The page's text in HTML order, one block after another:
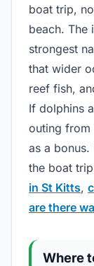
boat trip,
beach. The
strongest
that wider
reef fish,
If dolphins
outing from
as a
the boat
in St Kitts,
are there
Where